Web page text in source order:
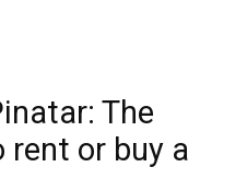
The
rent or buy a